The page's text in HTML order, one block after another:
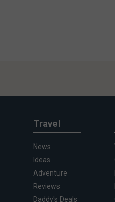
Travel
News
Ideas
Adventure
Reviews
Daddy's Deals